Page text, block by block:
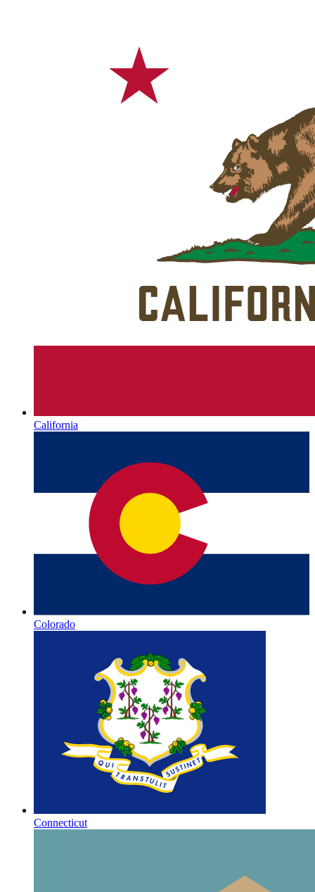
California
Colorado
Connecticut